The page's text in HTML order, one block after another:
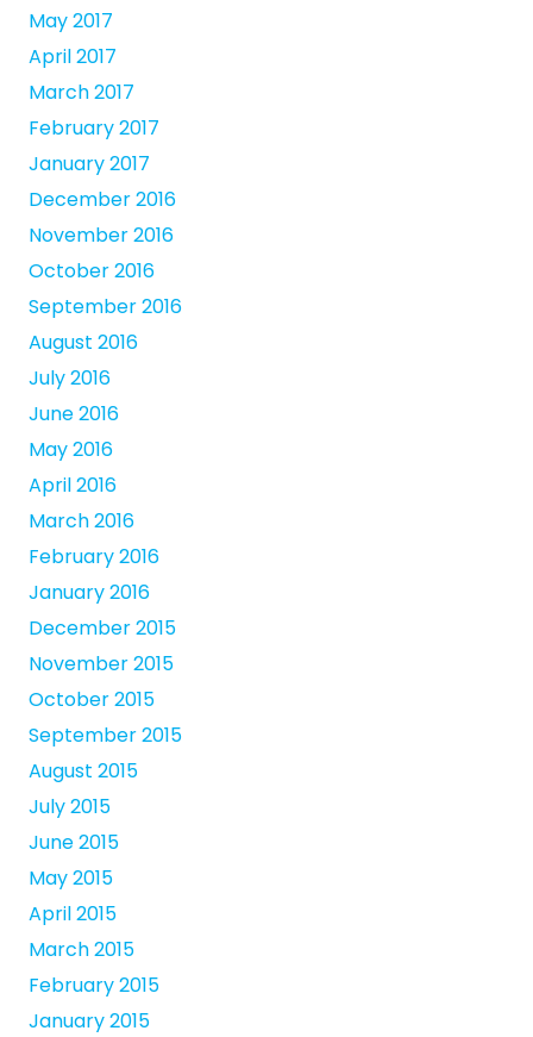
May 2017
April 2017
March 2017
February 2017
January 2017
December 2016
November 2016
October 2016
September 2016
August 2016
July 2016
June 2016
May 2016
April 2016
March 2016
February 2016
January 2016
December 2015
November 2015
October 2015
September 2015
August 2015
July 2015
June 2015
May 2015
April 2015
March 2015
February 2015
January 2015